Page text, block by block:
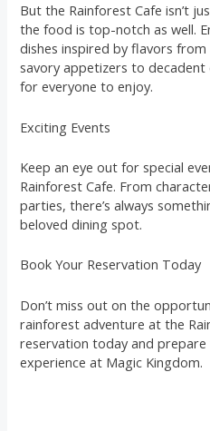
But the Rainforest Cafe isn’t
the food is top-notch as well.
dishes inspired by flavors
savory appetizers to decadent
for everyone to enjoy.
Exciting Events
Keep an eye out for special
Rainforest Cafe. From
parties, there’s always
beloved dining spot.
Book Your Reservation Today
Don’t miss out on the
rainforest adventure at the
reservation today and
experience at Magic Kingdom.